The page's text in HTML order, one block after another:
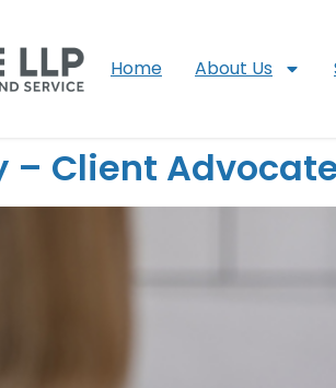
Home About Us
– Client